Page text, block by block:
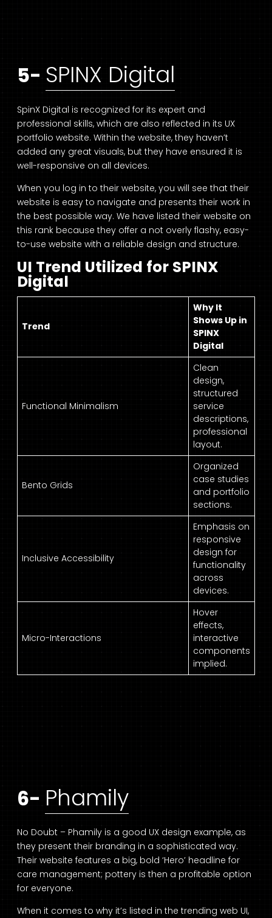
5- SPINX Digital
SpinX Digital is recognized for its expert and
professional skills, which are also reflected in its UX
portfolio website. Within the website, they haven’t
added any great visuals, but they have ensured it is
well-responsive on all devices.
When you log in to their website, you will see that their
website is easy to navigate and presents their work in
the best possible way. We have listed their website on
this rank because they offer a not overly flashy, easy-
to-use website with a reliable design and structure.
UI Trend Utilized for SPINX
Digital
Trend
Why It
Shows Up in
SPINX
Digital
Functional Minimalism
Clean
design,
structured
service
descriptions,
professional
layout.
Bento Grids
Organized
case studies
and portfolio
sections.
Inclusive Accessibility
Emphasis on
responsive
design for
functionality
across
devices.
Micro-Interactions
Hover
effects,
interactive
components
implied.
6- Phamily
No Doubt – Phamily is a good UX design example, as
they present their branding in a sophisticated way.
Their website features a big, bold ‘Hero’ headline for
care management; pottery is then a profitable option
for everyone.
When it comes to why it’s listed in the trending web UI,